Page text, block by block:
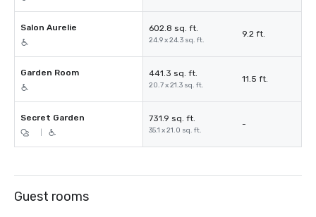
Salon Aurelie 602.8 sq. ft.
24.9 x 24.3 sq. ft.
9.2 ft.
Garden Room 441.3 sq. ft.
20.7 x 21.3 sq. ft.
11.5 ft.
Secret Garden 731.9 sq. ft.
35.1 x 21.0 sq. ft.
-
Guest rooms